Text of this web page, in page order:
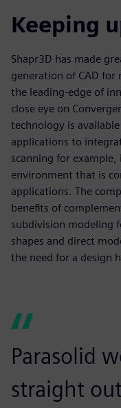
Keeping
Shapr3D has made
generation of CAD for
the leading-edge of
close eye on
technology is
applications to
scanning for
environment that is
applications. The
benefits of
subdivision modeling
shapes and direct
the need for a design
Parasolid
straight